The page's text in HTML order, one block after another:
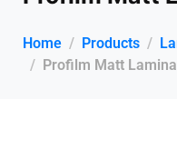
Home Products
Profilm Matt